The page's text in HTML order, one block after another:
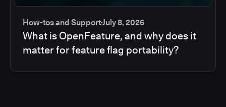
How-tos and SupportJuly 8, 2026
What is OpenFeature, and why does it
matter for feature flag portability?